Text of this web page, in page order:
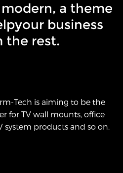
a theme
business
the rest.
Tech is aiming to be the
for TV wall mounts, office
system products and so on.